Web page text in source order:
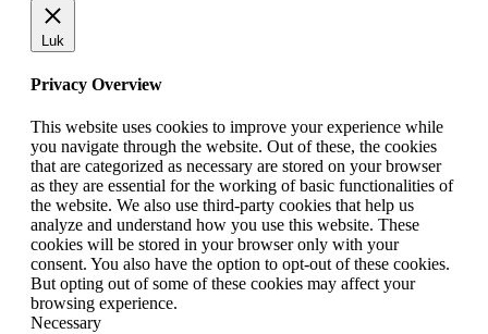
Luk
Privacy Overview
This website uses cookies to improve your experience while
you navigate through the website. Out of these, the cookies
that are categorized as necessary are stored on your browser
as they are essential for the working of basic functionalities of
the website. We also use third-party cookies that help us
analyze and understand how you use this website. These
cookies will be stored in your browser only with your
consent. You also have the option to opt-out of these cookies.
But opting out of some of these cookies may affect your
browsing experience.
Necessary